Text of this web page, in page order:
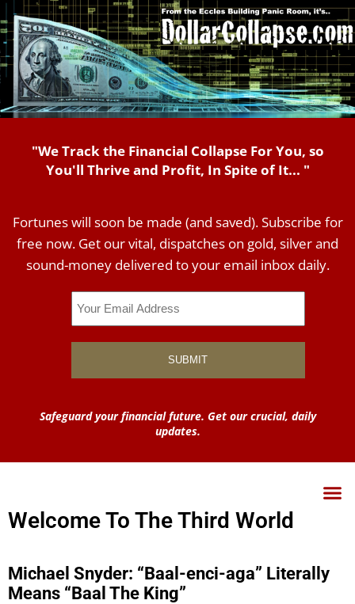
"We Track the Financial Collapse For You, so
You'll Thrive and Profit, In Spite of It... "
Fortunes will soon be made (and saved). Subscribe for
free now. Get our vital, dispatches on gold, silver and
sound-money delivered to your email inbox daily.
Safeguard your financial future. Get our crucial, daily
updates.
Welcome To The Third World
Michael Snyder: “Baal-enci-aga” Literally
Means “Baal The King”